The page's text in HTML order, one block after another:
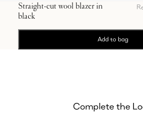
Straight-cut wool blazer in
black
Add to bag
Complete the